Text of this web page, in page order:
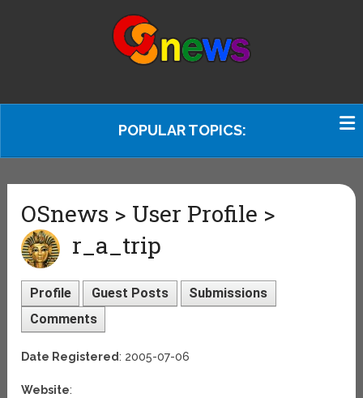
POPULAR TOPICS:
OSnews > User Profile >
r_a_trip
Profile Guest Posts
Submissions
Comments
Date Registered: 2005-07-06
Website: